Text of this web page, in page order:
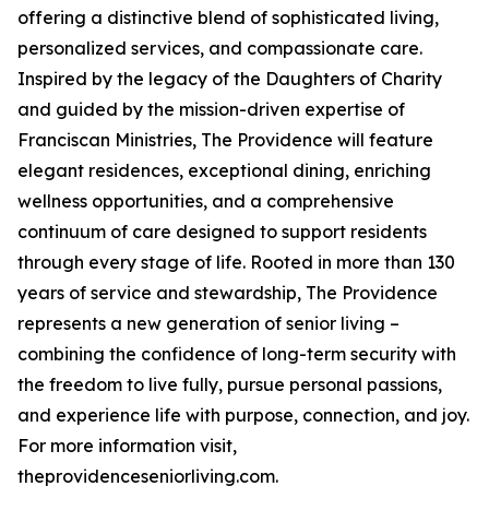
offering a distinctive blend of sophisticated living,
personalized services, and compassionate care.
Inspired by the legacy of the Daughters of Charity
and guided by the mission-driven expertise of
Franciscan Ministries, The Providence will feature
elegant residences, exceptional dining, enriching
wellness opportunities, and a comprehensive
continuum of care designed to support residents
through every stage of life. Rooted in more than 130
years of service and stewardship, The Providence
represents a new generation of senior living –
combining the confidence of long-term security with
the freedom to live fully, pursue personal passions,
and experience life with purpose, connection, and joy.
For more information visit,
theprovidenceseniorliving.com.